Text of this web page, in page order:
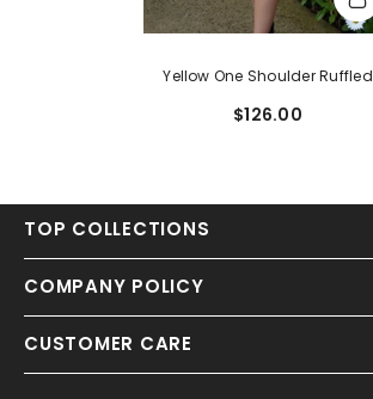
Yellow One Shoulder Ruffled
$126.00
TOP COLLECTIONS
COMPANY POLICY
CUSTOMER CARE